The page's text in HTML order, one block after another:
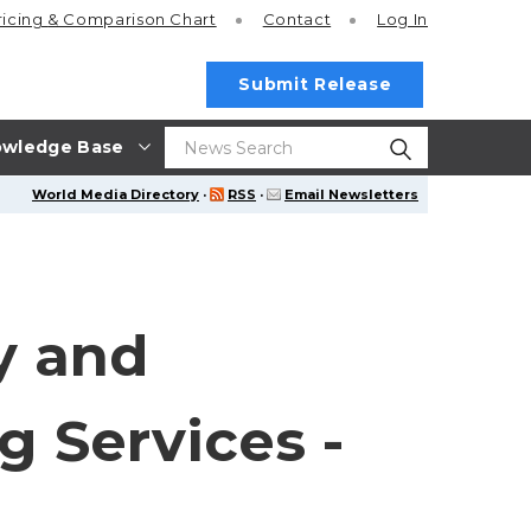
Base
& Comparison Chart Contact Log In
Submit Release
World Media Directory · RSS · Email Newsletters
and
Services -